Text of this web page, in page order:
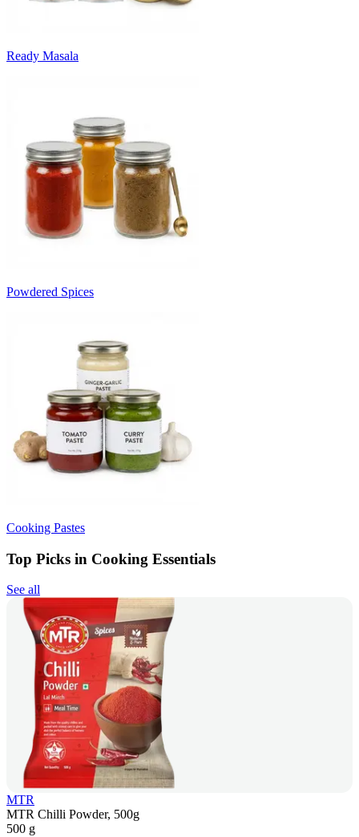
Ready Masala
Powdered Spices
Cooking Pastes
Top Picks in Cooking Essentials
See all
MTR
MTR Chilli Powder, 500g
500 g